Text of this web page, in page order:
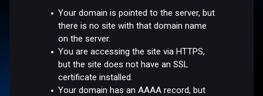
Your domain is pointed to the server, but
there is no site with that domain name
on the server.
You are accessing the site via HTTPS,
but the site does not have an SSL
certificate installed.
Your domain has an AAAA record, but